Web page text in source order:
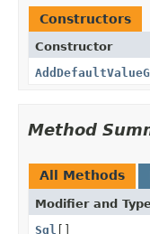
Constructors
Constructor
Method
All Methods
Modifier and
Sql []